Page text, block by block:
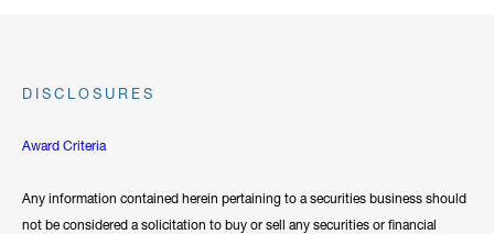
DISCLOSURES
Award Criteria
Any information contained herein pertaining to a securities business should
not be considered a solicitation to buy or sell any securities or financial